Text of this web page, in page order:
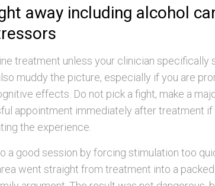
away including alcohol
treatment unless your clinician specifically
muddy the picture, especially if you are
effects. Do not pick a fight, make a
appointment immediately after treatment if
the experience.
a good session by forcing stimulation too
went straight from treatment into a